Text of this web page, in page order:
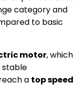
category and
to basic
motor, which
stable
a top speed